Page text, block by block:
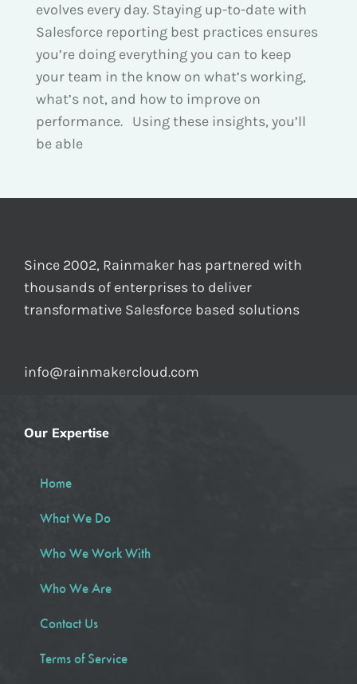
evolves every day. Staying up-to-date with
Salesforce reporting best practices ensures
you’re doing everything you can to keep
your team in the know on what’s working,
what’s not, and how to improve on
performance. Using these insights, you’ll
be able
Since 2002, Rainmaker has partnered with
thousands of enterprises to deliver
transformative Salesforce based solutions
info@rainmakercloud.com
Our Expertise
Home
What We Do
Who We Work With
Who We Are
Contact Us
Terms of Service